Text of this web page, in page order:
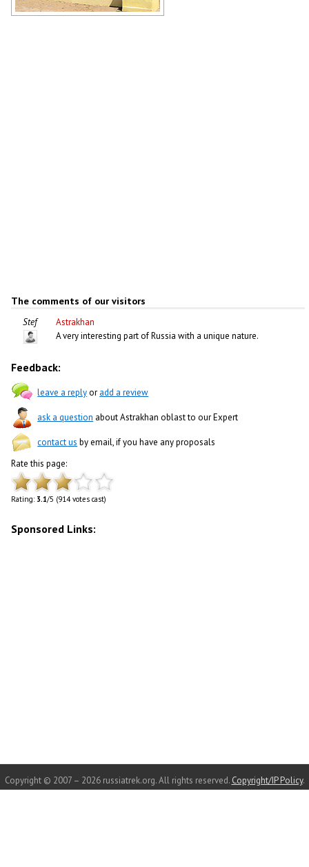
The comments of our visitors
Stef
Astrakhan
A very interesting part of Russia with a unique nature.
Feedback:
leave a replyoradd a review
ask a question about Astrakhan oblast to our Expert
contact us by email, if you have any proposals
Rate this page:
Rating: 3.1/5 (914 votes cast)
Sponsored Links:
Copyright © 2007 – 2026 russiatrek.org. All rights reserved. Copyright/IP Policy.